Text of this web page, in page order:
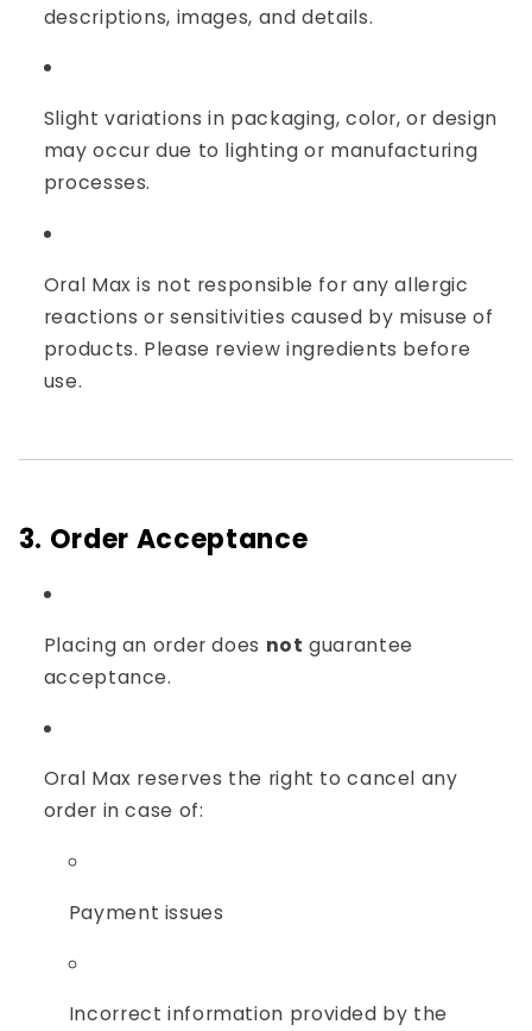
descriptions, images, and details.
Slight variations in packaging, color, or design
may occur due to lighting or manufacturing
processes.
Oral Max is not responsible for any allergic
reactions or sensitivities caused by misuse of
products. Please review ingredients before
use.
3. Order Acceptance
Placing an order does not guarantee
acceptance.
Oral Max reserves the right to cancel any
order in case of:
Payment issues
Incorrect information provided by the